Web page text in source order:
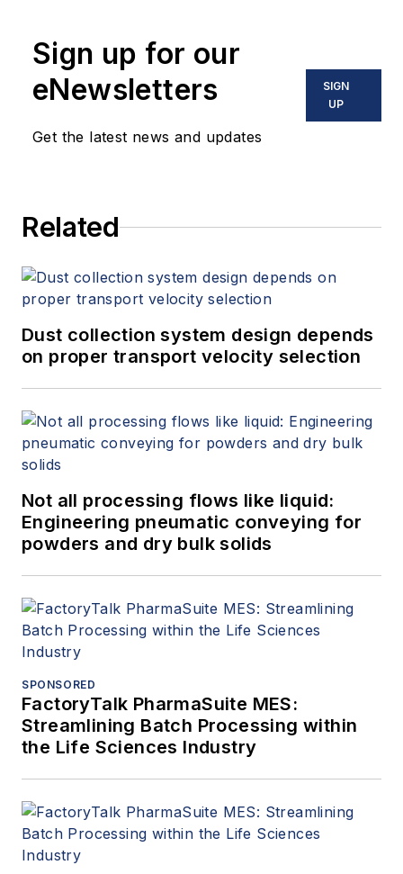
Sign up for our
eNewsletters
Get the latest news and updates
SIGN
UP
Related
Dust collection system design depends
on proper transport velocity selection
Not all processing flows like liquid:
Engineering pneumatic conveying for
powders and dry bulk solids
SPONSORED
FactoryTalk PharmaSuite MES:
Streamlining Batch Processing within
the Life Sciences Industry